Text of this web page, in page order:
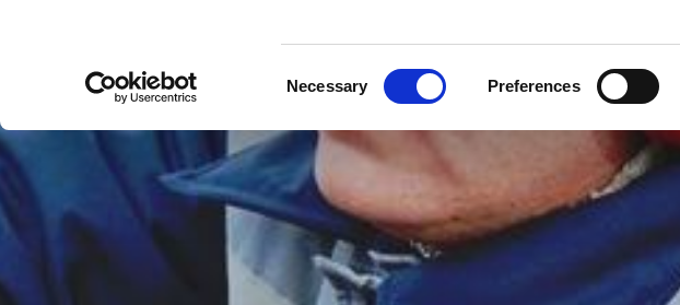
Necessary Preferences